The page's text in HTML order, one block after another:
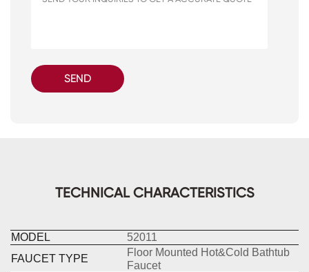
SEND
TECHNICAL CHARACTERISTICS
MODEL
52011
FAUCET TYPE
Floor Mounted Hot&Cold Bathtub
Faucet